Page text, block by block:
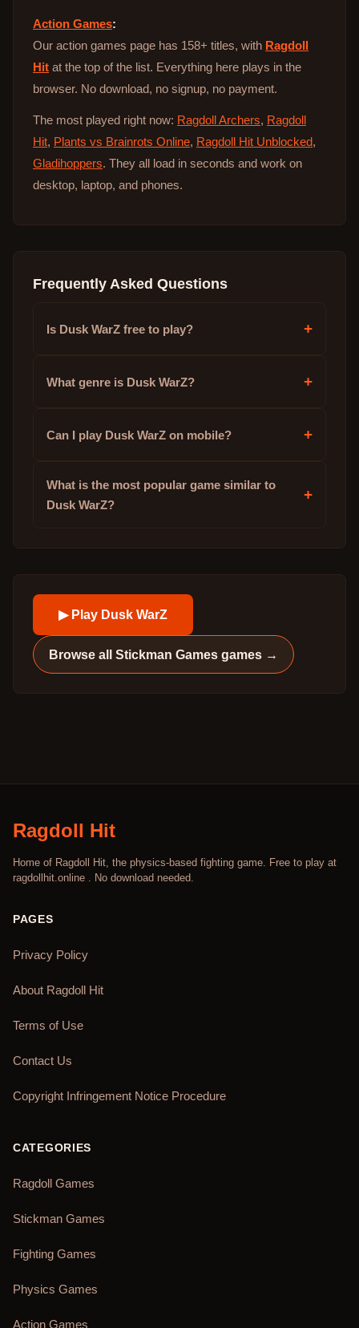
Action Games:
Our action games page has 158+ titles, with Ragdoll
Hit at the top of the list. Everything here plays in the
browser. No download, no signup, no payment.
The most played right now: Ragdoll Archers, Ragdoll
Hit, Plants vs Brainrots Online, Ragdoll Hit Unblocked,
Gladihoppers. They all load in seconds and work on
desktop, laptop, and phones.
Frequently Asked Questions
Is Dusk WarZ free to play? +
What genre is Dusk WarZ? +
Can I play Dusk WarZ on mobile? +
What is the most popular game similar to
Dusk WarZ?
+
▶ Play Dusk WarZ
Browse allStickman Games games →
Ragdoll Hit
Home of Ragdoll Hit, the physics-based fighting game. Free to play at
ragdollhit.online . No download needed.
PAGES
Privacy Policy
About Ragdoll Hit
Terms of Use
Contact Us
Copyright Infringement Notice Procedure
CATEGORIES
Ragdoll Games
Stickman Games
Fighting Games
Physics Games
Action Games